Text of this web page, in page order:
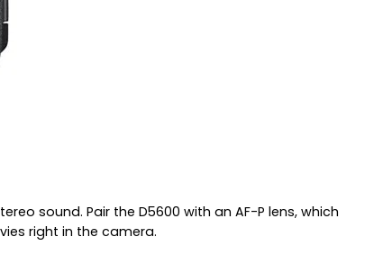
sound. Pair the D5600 with an AF-P lens, which
right in the camera.